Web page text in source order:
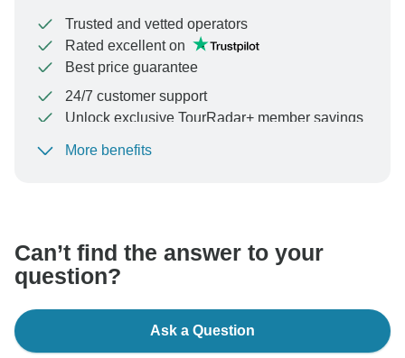
Trusted and vetted operators
Rated excellent on
Best price guarantee
24/7 customer support
Unlock exclusive TourRadar+ member savings
To protect your payment and ensure your booking will
More benefits
Can’t find the answer to your
question?
Ask a Question